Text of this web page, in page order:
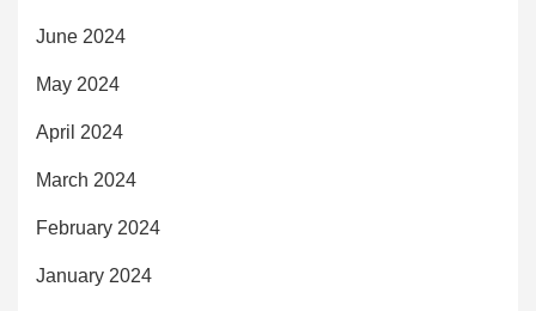
June 2024
May 2024
April 2024
March 2024
February 2024
January 2024